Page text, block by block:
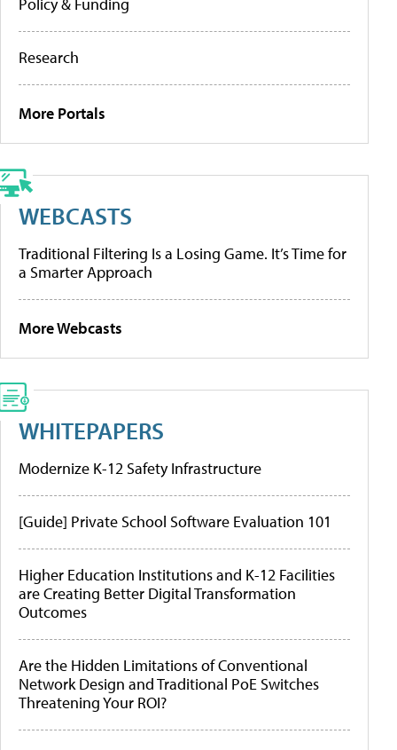
Policy & Funding
Research
More Portals
WEBCASTS
Traditional Filtering Is a Losing Game. It’s Time for
a Smarter Approach
More Webcasts
WHITEPAPERS
Modernize K-12 Safety Infrastructure
[Guide] Private School Software Evaluation 101
Higher Education Institutions and K-12 Facilities
are Creating Better Digital Transformation
Outcomes
Are the Hidden Limitations of Conventional
Network Design and Traditional PoE Switches
Threatening Your ROI?